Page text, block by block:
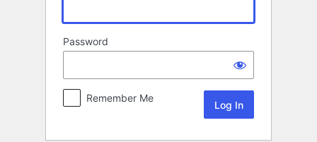
Password
Remember Me